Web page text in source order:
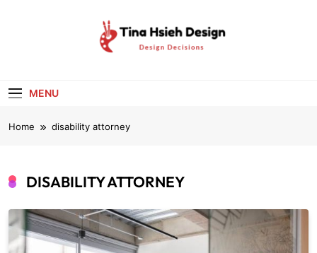
MENU
Home disability attorney
DISABILITY ATTORNEY